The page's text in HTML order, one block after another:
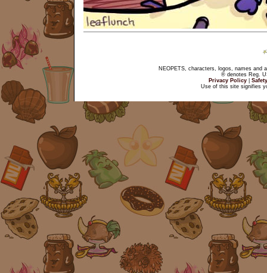
NEOPETS, characters, logos, names and
® denotes Reg.
Privacy Policy
Use of this site signifies